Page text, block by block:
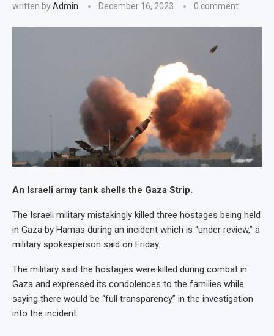
written byAdmin December 16, 2023 0 comment
An Israeli army tank shells the Gaza Strip.
The Israeli military mistakingly killed three hostages being held
in Gaza by Hamas during an incident which is “under review,” a
military spokesperson said on Friday.
The military said the hostages were killed during combat in
Gaza and expressed its condolences to the families while
saying there would be “full transparency” in the investigation
into the incident.